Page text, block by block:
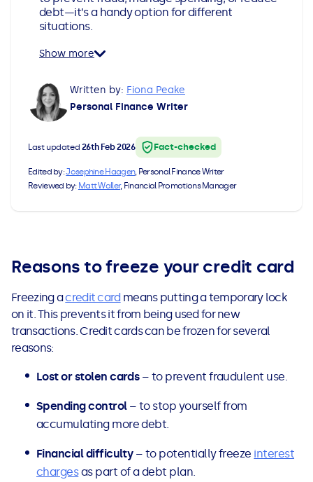
All Loans
Guides
Secured Loan on Joint Mortgage
Extending a Loan
Getting a Loan on Benefits
See all loans guides
See all car finance guides
Mortgages with Bad Credit
How Does Remortgaging Work?
See all mortgage guides
debt—it’s a handy option for different
situations.
Show more
Written by: Fiona Peake
Personal Finance Writer
Last updated 26th Feb 2026 Fact-checked
Edited by:Josephine Haagen, Personal Finance Writer
Reviewed by: Matt Waller, Financial Promotions Manager
Reasons to freeze your credit card
Freezing acredit card means putting a temporary lock
on it. This prevents it from being used for new
transactions. Credit cards can be frozen for several
reasons:
Lost or stolen cards– to prevent fraudulent use.
Spending control– to stop yourself from
accumulating more debt.
Financial difficulty– to potentially freeze interest
chargesas part of a debt plan.